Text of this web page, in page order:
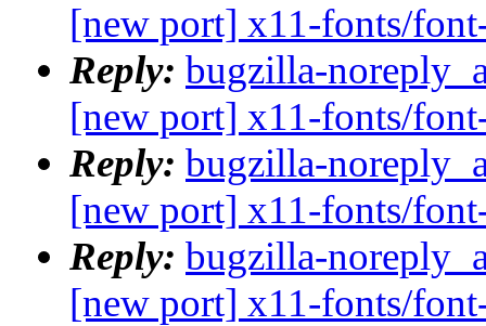
[new port] x11-fonts/
Reply: bugzilla-
[new port] x11-fonts/
Reply: bugzilla-
[new port] x11-fonts/
Reply: bugzilla-
[new port] x11-fonts/